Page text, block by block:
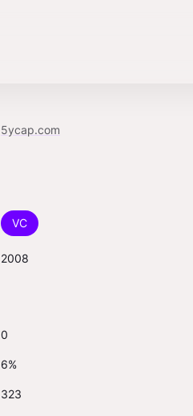
5ycap.com
VC
2008
0
6%
323